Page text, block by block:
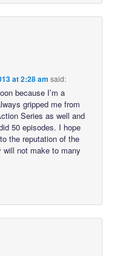
at 2:28 am said:
because I’m a
gripped me from
Series as well and
50 episodes. I hope
the reputation of the
not make to many